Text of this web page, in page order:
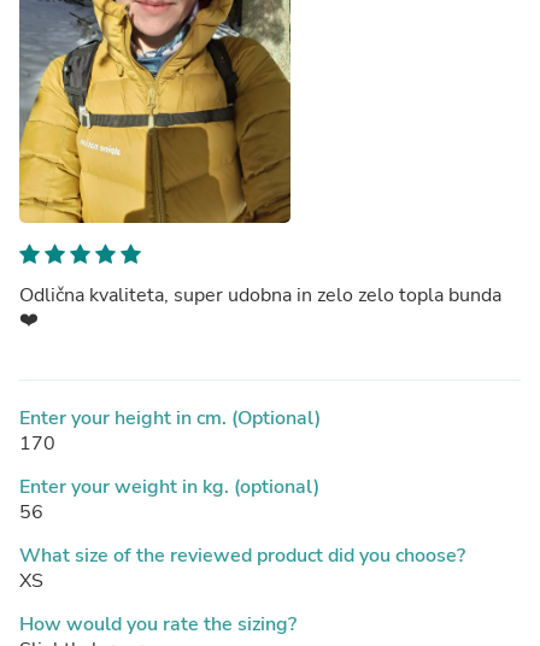
Odlična kvaliteta, super udobna in zelo zelo topla bunda
❤️
Enter your height in cm. (Optional)
170
Enter your weight in kg. (optional)
56
What size of the reviewed product did you choose?
XS
How would you rate the sizing?